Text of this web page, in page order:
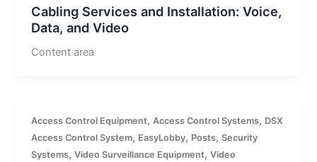
Cabling Services and Installation: Voice,
Data, and Video
Content area
Access Control Equipment,Access Control Systems, DSX
Access Control System, EasyLobby, Posts,Security
Systems,Video Surveillance Equipment,Video